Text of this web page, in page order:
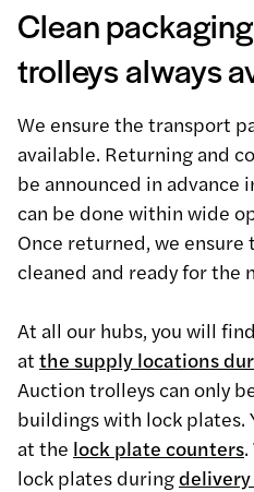
Clean
trolleys always
We ensure the transport
available. Returning and
be announced in advance
can be done within wide
Once returned, we ensure
cleaned and ready for the
At all our hubs, you will
at the supply locations
Auction trolleys can only
buildings with lock plates.
at the lock plate counters
lock plates during